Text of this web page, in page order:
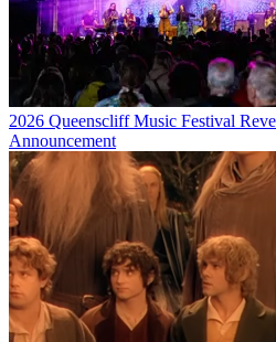
2026 Queenscliff Music Festival
Announcement